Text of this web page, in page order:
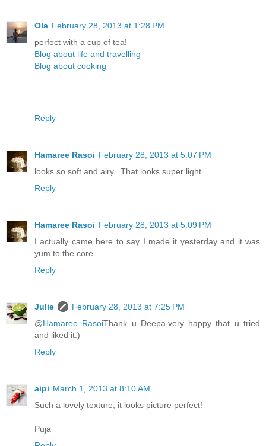
Ola February 28, 2013 at 1:28 PM
perfect with a cup of tea!
Blog about life and travelling
Blog about cooking
Reply
Hamaree Rasoi February 28, 2013 at 5:07 PM
looks so soft and airy...That looks super light...
Reply
Hamaree Rasoi February 28, 2013 at 5:09 PM
I actually came here to say I made it yesterday and it was
yum to the core
Reply
Julie
February 28, 2013 at 7:25 PM
@Hamaree RasoiThank u Deepa,very happy that u tried
and liked it:)
Reply
aipi March 1, 2013 at 8:10 AM
Such a lovely texture, it looks picture perfect!
Puja